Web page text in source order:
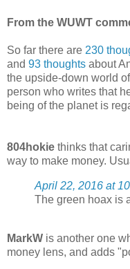
From the WUWT
So far there are 230
and 93 thoughts about
the upside-down world
person who writes that
being of the planet is
804hokie thinks that
way to make money.
April 22, 2016 at
The green hoax is
MarkW is another one
money lens, and adds